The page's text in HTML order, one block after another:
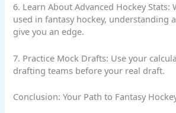
6. Learn About Advanced Hockey Stats:
used in fantasy hockey, understanding
give you an edge.
7. Practice Mock Drafts: Use your
drafting teams before your real draft.
Conclusion: Your Path to Fantasy